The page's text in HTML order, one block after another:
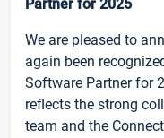
Partner for 2025
We are pleased to
again been
Software Partner for
reflects the strong
team and the